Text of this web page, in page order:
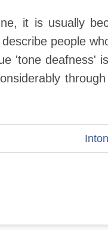
it is usually
people
'tone deafness'